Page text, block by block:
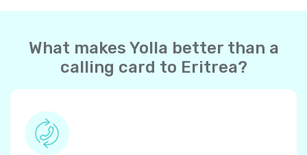
What makes Yolla better than a
calling card to Eritrea?